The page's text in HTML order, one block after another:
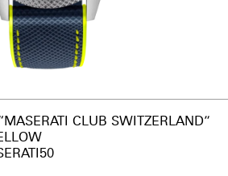
CLUB SWITZERLAND”